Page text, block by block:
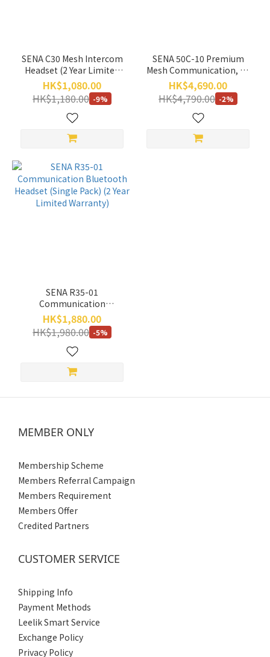
SENA C30 Mesh Intercom
Headset (2 Year Limited
Warranty)
HK$1,080.00
HK$1,180.00 -9%
SENA 50C-10 Premium
Mesh Communication, 4K
Camera, and SOUND BY
Harman Kardon (2 year
Limited Warranty)
HK$4,690.00
HK$4,790.00 -2%
SENA R35-01
Communication
Bluetooth Headset (Single
Pack) (2 Year Limited
Warranty)
HK$1,880.00
HK$1,980.00 -5%
MEMBER ONLY
Membership Scheme
Members Referral Campaign
Members Requirement
Members Offer
Credited Partners
CUSTOMER SERVICE
Shipping Info
Payment Methods
Leelik Smart Service
Exchange Policy
Privacy Policy